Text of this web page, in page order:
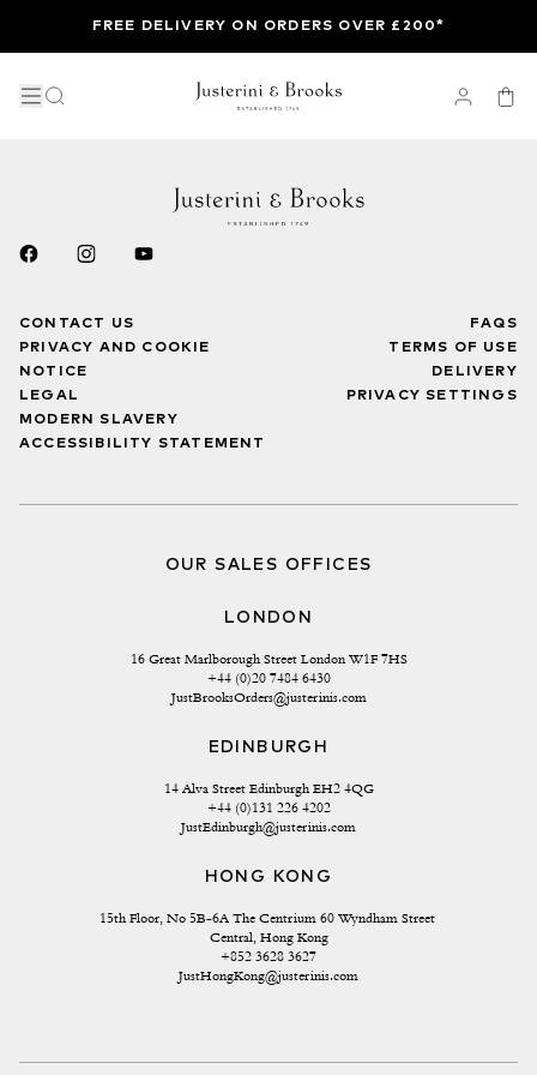
FREE DELIVERY ON ORDERS OVER £200*
CONTACT US
PRIVACY AND COOKIE
NOTICE
LEGAL
MODERN SLAVERY
ACCESSIBILITY STATEMENT
FAQS
TERMS OF USE
DELIVERY
PRIVACY SETTINGS
OUR SALES OFFICES
LONDON
16 Great Marlborough Street London W1F 7HS
+44 (0)20 7484 6430
JustBrooksOrders@justerinis.com
EDINBURGH
14 Alva Street Edinburgh EH2 4QG
+44 (0)131 226 4202
JustEdinburgh@justerinis.com
HONG KONG
15th Floor, No 5B-6A The Centrium 60 Wyndham Street
Central, Hong Kong
+852 3628 3627
JustHongKong@justerinis.com